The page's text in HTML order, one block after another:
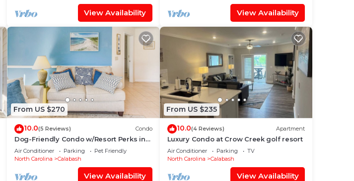
View Availability View Availability
From US $270
10.0(5 Reviews) Condo
Dog-Friendly Condo w/Resort Perks in
Calabash!
Air Conditioner Parking
Pet Friendly
North Carolina
Calabash
View Availability
From US $235
10.0(4 Reviews) Apartment
Luxury Condo at Crow Creek golf resort
Air Conditioner Parking
TV
North Carolina
Calabash
View Availability